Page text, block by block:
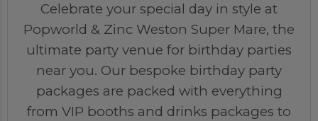
Celebrate your special day in style at
Popworld & Zinc Weston Super Mare, the
ultimate party venue for birthday parties
near you. Our bespoke birthday party
packages are packed with everything
from VIP booths and drinks packages to